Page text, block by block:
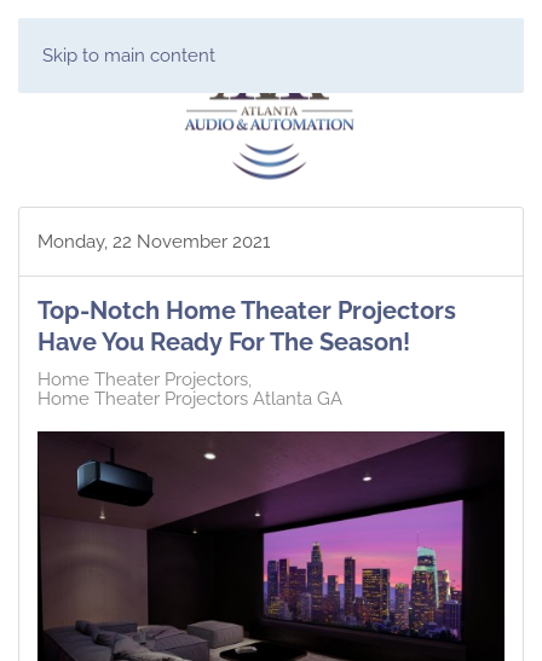
Skip to main content
Monday, 22 November 2021
Top-Notch Home Theater Projectors
Have You Ready For The Season!
Home Theater Projectors
Home Theater Projectors Atlanta GA